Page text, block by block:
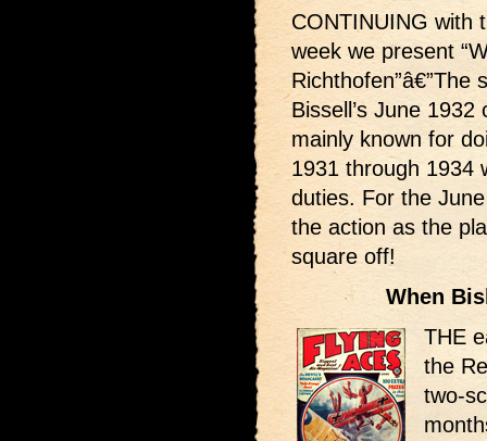
CONTINUING with
week we present
Richthofen”â€”The
Bissell’s June
mainly known for
1931 through 1934
duties. For the
the action as the
square off!
When
THE
the
two-